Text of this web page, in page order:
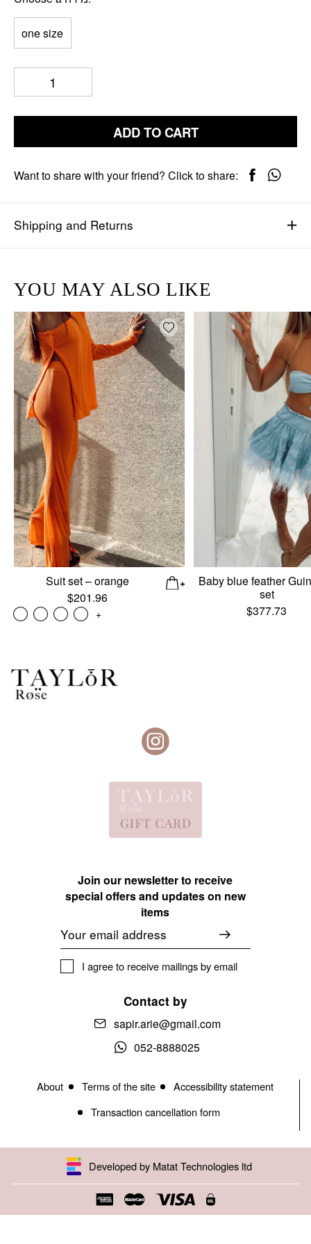
one size
ADD TO CART
Shipping and Returns
Want to share with your friend? Click to share:
YOU MAY ALSO LIKE
Add wishlist
Suit set – orange
$201.96
+
Baby blue feather
set
$377.73
Join our newsletter to receive
special offers and updates on new
items
Email
I agree to receive mailings by email
Contact by
sapir.arie@gmail.com
052-8888025
About Terms of the site
Accessibility statement
Transaction cancellation form
Developed by Matat Technologies ltd